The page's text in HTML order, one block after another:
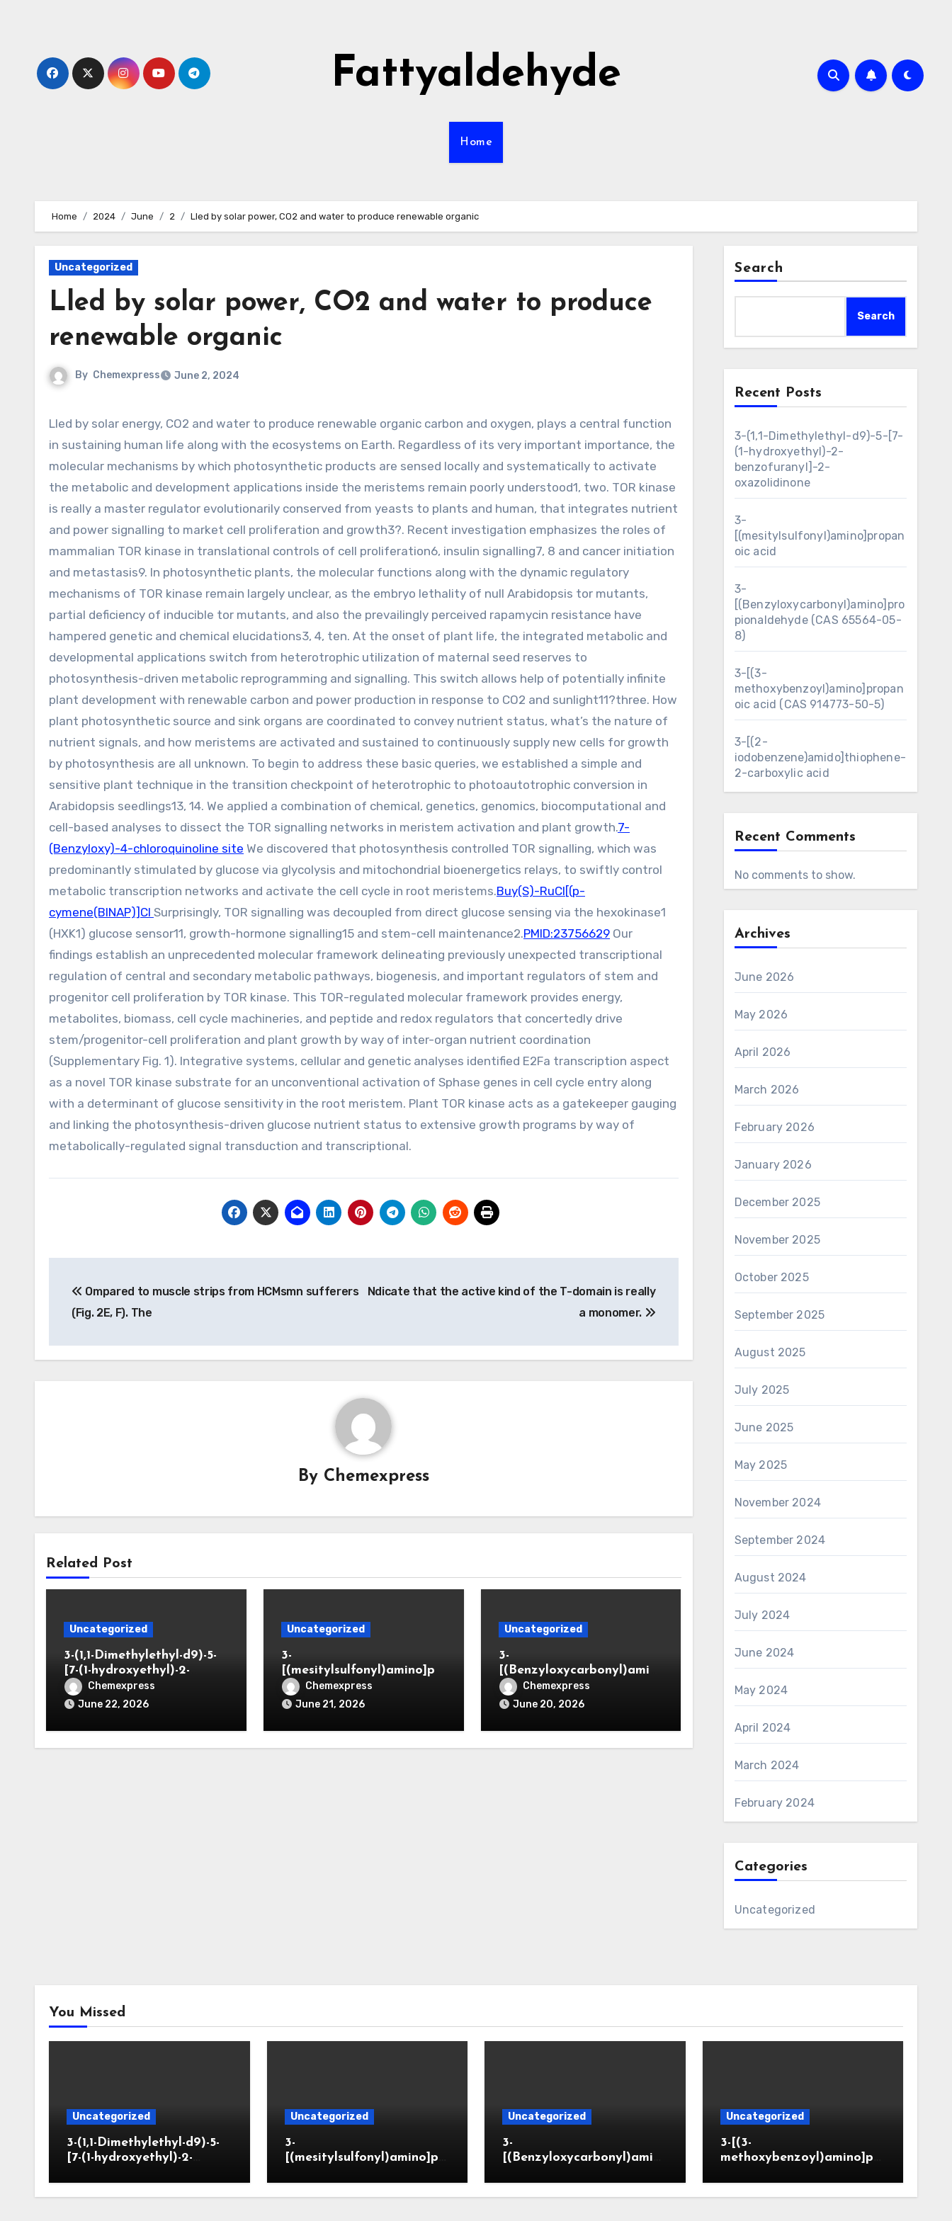
Fattyaldehyde
Home
Home 2024 June 2 Lled by solar power, CO2 and water to produce renewable organic
Uncategorized
Lled by solar power, CO2 and water to produce
renewable organic
By Chemexpress June 2, 2024
Lled by solar energy, CO2 and water to produce renewable organic carbon and oxygen, plays a central function
in sustaining human life along with the ecosystems on Earth. Regardless of its very important importance, the
molecular mechanisms by which photosynthetic products are sensed locally and systematically to activate
the metabolic and development applications inside the meristems remain poorly understood1, two. TOR kinase
is really a master regulator evolutionarily conserved from yeasts to plants and human, that integrates nutrient
and power signalling to market cell proliferation and growth3?. Recent investigation emphasizes the roles of
mammalian TOR kinase in translational controls of cell proliferation6, insulin signalling7, 8 and cancer initiation
and metastasis9. In photosynthetic plants, the molecular functions along with the dynamic regulatory
mechanisms of TOR kinase remain largely unclear, as the embryo lethality of null Arabidopsis tor mutants,
partial deficiency of inducible tor mutants, and also the prevailingly perceived rapamycin resistance have
hampered genetic and chemical elucidations3, 4, ten. At the onset of plant life, the integrated metabolic and
developmental applications switch from heterotrophic utilization of maternal seed reserves to
photosynthesis-driven metabolic reprogramming and signalling. This switch allows help of potentially infinite
plant development with renewable carbon and power production in response to CO2 and sunlight11?three. How
plant photosynthetic source and sink organs are coordinated to convey nutrient status, what’s the nature of
nutrient signals, and how meristems are activated and sustained to continuously supply new cells for growth
by photosynthesis are all unknown. To begin to address these basic queries, we established a simple and
sensitive plant technique in the transition checkpoint of heterotrophic to photoautotrophic conversion in
Arabidopsis seedlings13, 14. We applied a combination of chemical, genetics, genomics, biocomputational and
cell-based analyses to dissect the TOR signalling networks in meristem activation and plant growth.7-
(Benzyloxy)-4-chloroquinoline site We discovered that photosynthesis controlled TOR signalling, which was
predominantly stimulated by glucose via glycolysis and mitochondrial bioenergetics relays, to swiftly control
metabolic transcription networks and activate the cell cycle in root meristems.Buy(S)-RuCl[(p-
cymene(BINAP)]Cl Surprisingly, TOR signalling was decoupled from direct glucose sensing via the hexokinase1
(HXK1) glucose sensor11, growth-hormone signalling15 and stem-cell maintenance2.PMID:23756629 Our
findings establish an unprecedented molecular framework delineating previously unexpected transcriptional
regulation of central and secondary metabolic pathways, biogenesis, and important regulators of stem and
progenitor cell proliferation by TOR kinase. This TOR-regulated molecular framework provides energy,
metabolites, biomass, cell cycle machineries, and peptide and redox regulators that concertedly drive
stem/progenitor-cell proliferation and plant growth by way of inter-organ nutrient coordination
(Supplementary Fig. 1). Integrative systems, cellular and genetic analyses identified E2Fa transcription aspect
as a novel TOR kinase substrate for an unconventional activation of Sphase genes in cell cycle entry along
with a determinant of glucose sensitivity in the root meristem. Plant TOR kinase acts as a gatekeeper gauging
and linking the photosynthesis-driven glucose nutrient status to extensive growth programs by way of
metabolically-regulated signal transduction and transcriptional.
navigation
Ompared to muscle strips from HCMsmn sufferers
(Fig. 2E, F). The
Ndicate that the active kind of the T-domain is really
a monomer.
By Chemexpress
Related Post
Uncategorized
3-(1,1-Dimethylethyl-d9)-5-
[7-(1-hydroxyethyl)-2-
benzofuranyl]-2-
oxazolidinone
Chemexpress
June 22, 2026
Uncategorized
3-
[(mesitylsulfonyl)amino]pr
opanoic acid
Chemexpress
June 21, 2026
Uncategorized
3-
[(Benzyloxycarbonyl)amin
o]propionaldehyde (CAS 6
5564-05-8)
Chemexpress
June 20, 2026
Search
Search
Recent Posts
3-(1,1-Dimethylethyl-d9)-5-[7-
(1-hydroxyethyl)-2-
benzofuranyl]-2-
oxazolidinone
3-
[(mesitylsulfonyl)amino]propan
oic acid
3-
[(Benzyloxycarbonyl)amino]pro
pionaldehyde (CAS 65564-05-
8)
3-[(3-
methoxybenzoyl)amino]propan
oic acid (CAS 914773-50-5)
3-[(2-
iodobenzene)amido]thiophene-
2-carboxylic acid
Recent Comments
No comments to show.
Archives
June 2026
May 2026
April 2026
March 2026
February 2026
January 2026
December 2025
November 2025
October 2025
September 2025
August 2025
July 2025
June 2025
May 2025
November 2024
September 2024
August 2024
July 2024
June 2024
May 2024
April 2024
March 2024
February 2024
Categories
Uncategorized
You Missed
Uncategorized
3-(1,1-Dimethylethyl-d9)-5-
[7-(1-hydroxyethyl)-2-
oxazolidinone
Uncategorized
3-
[(mesitylsulfonyl)amino]pr
Uncategorized
3-
[(Benzyloxycarbonyl)amin
5564-05-8)
Uncategorized
3-[(3-
methoxybenzoyl)amino]pr
50-5)